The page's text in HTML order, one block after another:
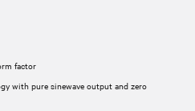
factor
with pure sinewave output and zero